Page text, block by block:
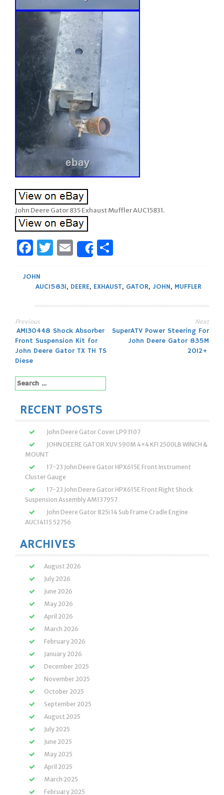
John Deere Gator 835 Exhaust Muffler AUC15831.
Facebook
Twitter
Email
Share
JOHN
AUC15831, DEERE, EXHAUST, GATOR, JOHN, MUFFLER
Post
navigation
Previous
AM130448 Shock Absorber
Front Suspension Kit for
John Deere Gator TX TH TS
Diese
Next
SuperATV Power Steering For
John Deere Gator 835M
2012+
Search
for:
RECENT POSTS
John Deere Gator Cover LP93107
JOHN DEERE GATOR XUV 590M 4×4 KFI 2500LB WINCH &
MOUNT
17-23 John Deere Gator HPX615E Front Instrument
Cluster Gauge
17-23 John Deere Gator HPX615E Front Right Shock
Suspension Assembly AM137957
John Deere Gator 825i 14 Sub Frame Cradle Engine
AUC14115 52756
ARCHIVES
August 2026
July 2026
June 2026
May 2026
April 2026
March 2026
February 2026
January 2026
December 2025
November 2025
October 2025
September 2025
August 2025
July 2025
June 2025
May 2025
April 2025
March 2025
February 2025